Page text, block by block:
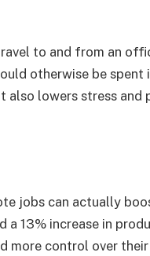
to and from an
otherwise be
lowers stress and
jobs can actually
a 13% increase in
control over